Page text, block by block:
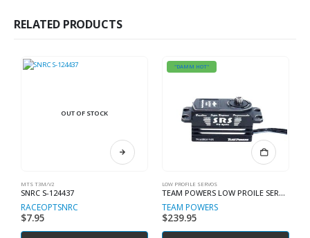
RELATED PRODUCTS
OUT OF STOCK
MTS T3M/V2
SNRC S-124437
RACEOPTSNRC
$7.95
"DAMM HOT"
LOW PROFILE SERVOS
TEAM POWERS LOW PROILE SERVO V4 SRS DS1550SR 4 POLE
TEAM POWERS
$239.95